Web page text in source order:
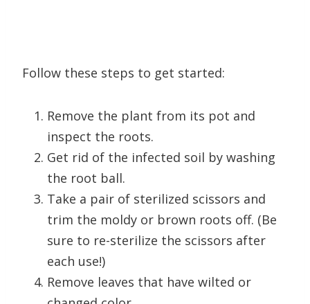
Follow these steps to get started:
Remove the plant from its pot and
inspect the roots.
Get rid of the infected soil by washing
the root ball.
Take a pair of sterilized scissors and
trim the moldy or brown roots off. (Be
sure to re-sterilize the scissors after
each use!)
Remove leaves that have wilted or